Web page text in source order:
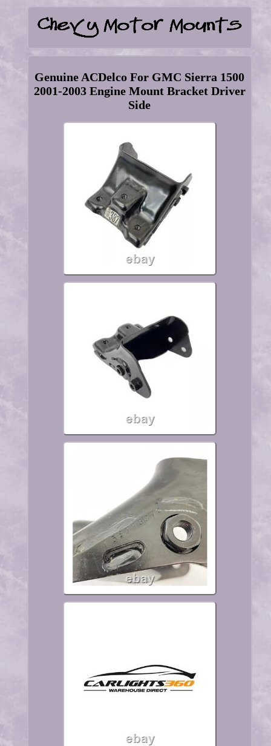
Genuine ACDelco For GMC Sierra 1500
2001-2003 Engine Mount Bracket Driver
Side